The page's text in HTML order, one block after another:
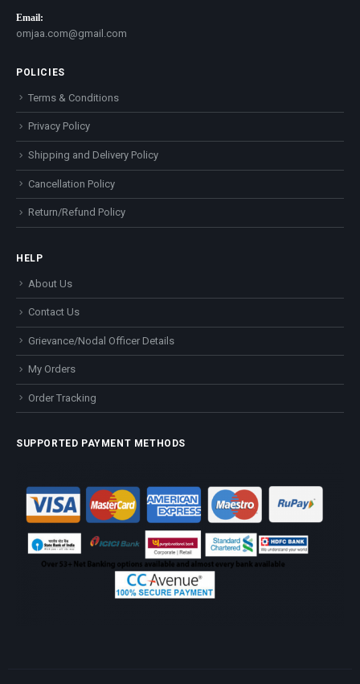
Email:
omjaa.com@gmail.com
POLICIES
Terms & Conditions
Privacy Policy
Shipping and Delivery Policy
Cancellation Policy
Return/Refund Policy
HELP
About Us
Contact Us
Grievance/Nodal Officer Details
My Orders
Order Tracking
SUPPORTED PAYMENT METHODS